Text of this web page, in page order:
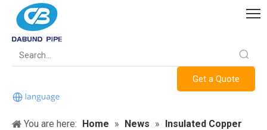
Get a Quote
You are here: Home » News » Insulated Copper